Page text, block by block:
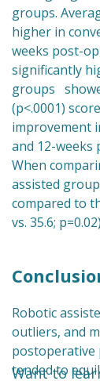
groups.
higher in
weeks post-
significantly
groups
(p<.0001)
improvement
and 12-weeks
When
assisted
compared to
vs. 35.6;
Robotic
outliers, and
postoperative
tended to
Want to